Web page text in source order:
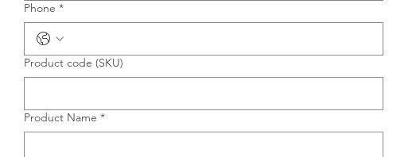
Phone *
Product code (SKU)
Product Name *